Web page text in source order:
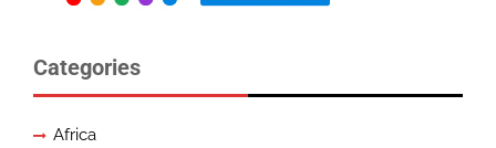
Categories
Africa